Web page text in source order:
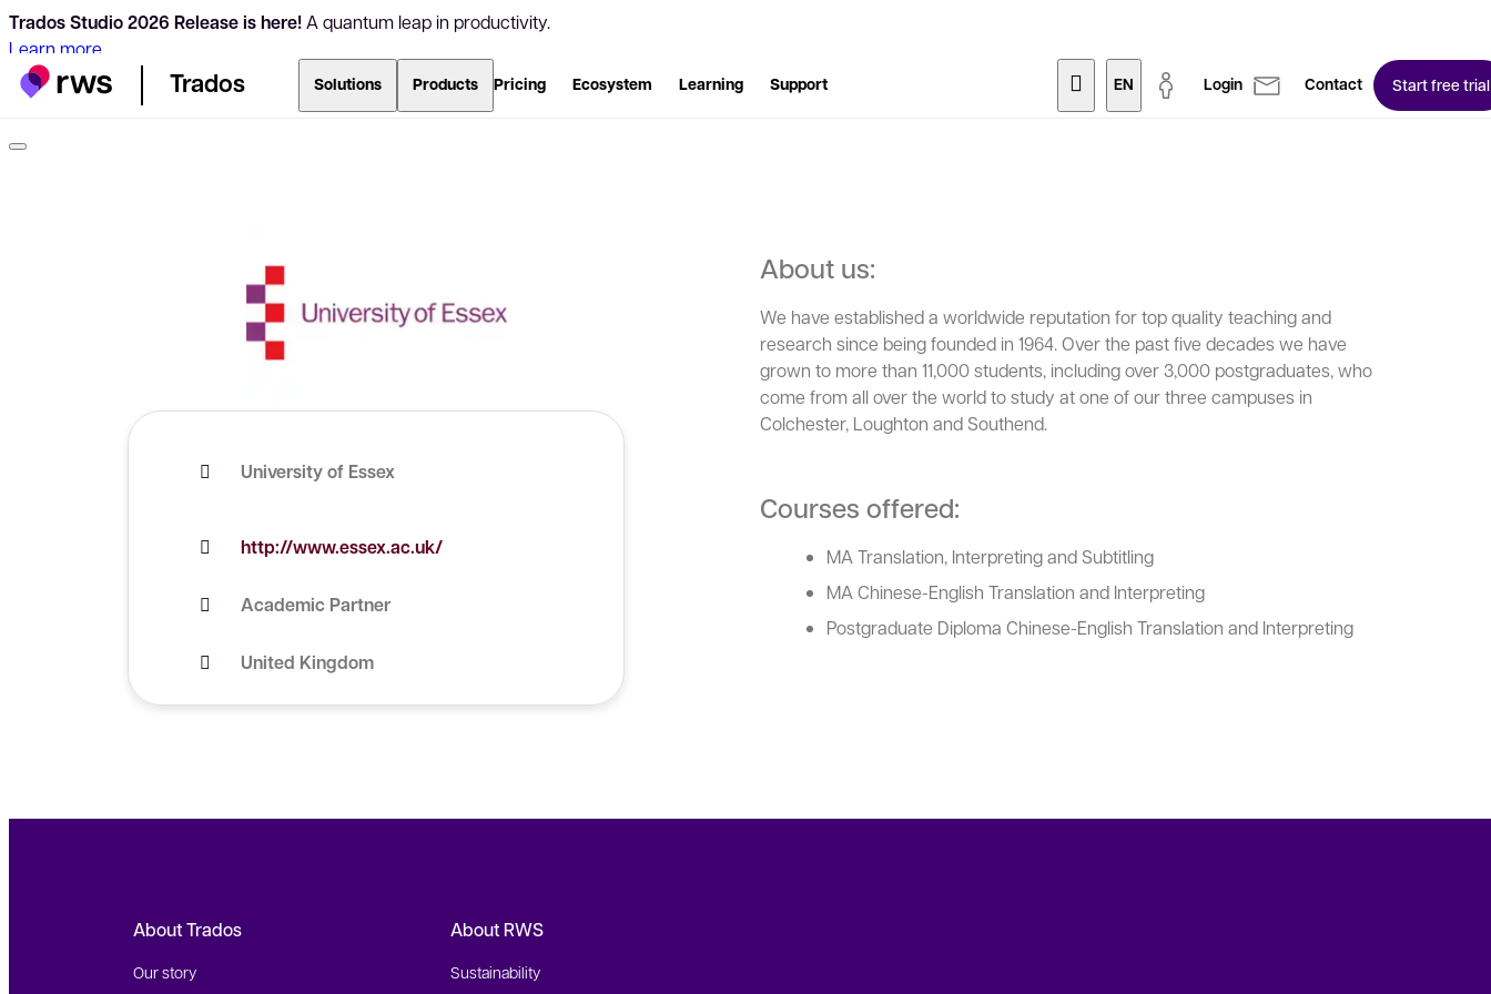
Trados Studio 2026 Release is here!A quantum leap in productivity.
Learn more
Trados Solutions Products Pricing Ecosystem Learning Support EN Login Contact Start free trial
University of Essex
http://www.essex.ac.uk/
Academic Partner
United Kingdom
About us:
We have established a worldwide reputation for top quality teaching and
research since being founded in 1964. Over the past five decades we have
grown to more than 11,000 students, including over 3,000 postgraduates, who
come from all over the world to study at one of our three campuses in
Colchester, Loughton and Southend.
Courses offered:
MA Translation, Interpreting and Subtitling
MA Chinese-English Translation and Interpreting
Postgraduate Diploma Chinese-English Translation and Interpreting
About Trados
Our story
About RWS
Sustainability